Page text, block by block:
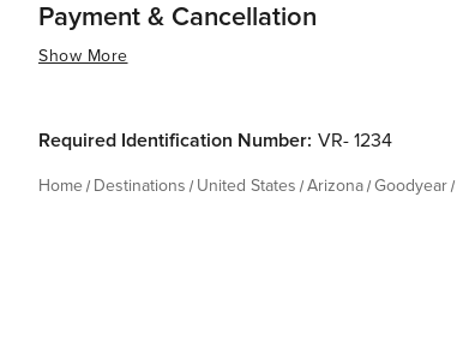
Payment & Cancellation
Show More
Required Identification Number: VR- 1234
Home Destinations United States Arizona Goodyear